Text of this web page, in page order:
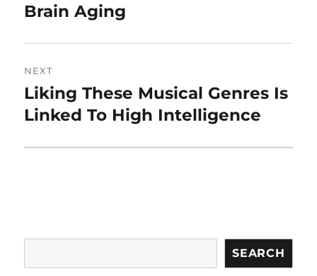
Brain Aging
NEXT
Next
post:
Liking These Musical Genres Is
Linked To High Intelligence
SEARCH